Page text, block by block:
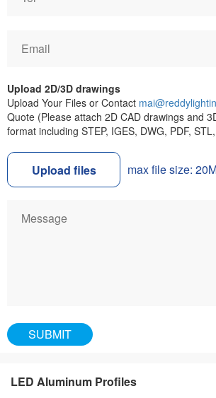
Upload 2D/3D drawings
Upload Your Files or Contact
Quote (Please attach 2D CAD drawings and
format including STEP, IGES, DWG, PDF,
Upload files max file size:
LED Aluminum Profiles